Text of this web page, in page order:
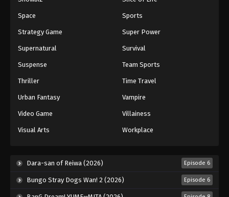
Eps 153 - Episode 153 - August 18, 2025
Battle Through The Heavens 5th Season
Eps 154 - Episode 154 - August 18, 2025
Eps 155 - Episode 155 - August 18, 2025
Battle Through The Heavens 5th Season
Eps 156 - Episode 156 - August 18, 2025
Battle Through The Heavens 5th Season
Episode 157
Space Sports
Strategy Game Super Power
Supernatural Survival
Suspense Team Sports
Thriller Time Travel
Urban Fantasy Vampire
Video Game Villainess
Visual Arts Workplace
Dara-san of Reiwa (2026) Episode 6
Bungo Stray Dogs Wan! 2 (2026) Episode 6